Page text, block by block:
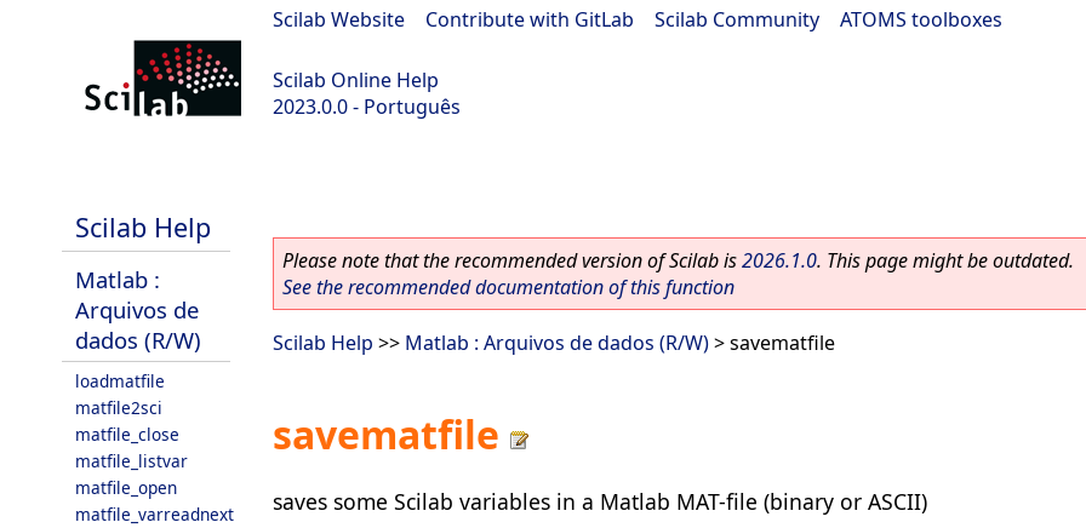
Scilab Website Contribute with GitLab Scilab Community ATOMS toolboxes
Scilab Online Help
2023.0.0 - Português
Scilab Help
Matlab :
Arquivos de
dados (R/W)
loadmatfile
matfile2sci
matfile_close
matfile_listvar
matfile_open
matfile_varreadnext
Please note that the recommended version of Scilab is2026.1.0. This page might be outdated.
See the recommended documentation of this function
Scilab Help >> Matlab : Arquivos de dados (R/W)> savematfile
savematfile
saves some Scilab variables in a Matlab MAT-file (binary or ASCII)